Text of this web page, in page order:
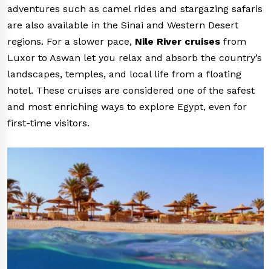
adventures such as camel rides and stargazing safaris
are also available in the Sinai and Western Desert
regions. For a slower pace, Nile River cruises from
Luxor to Aswan let you relax and absorb the country’s
landscapes, temples, and local life from a floating
hotel. These cruises are considered one of the safest
and most enriching ways to explore Egypt, even for
first-time visitors.